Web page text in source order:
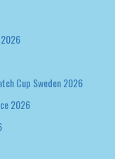
2026
Cup Sweden 2025
CHAMPIONSHIP 2025